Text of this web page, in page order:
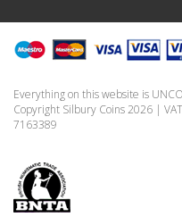
Everything on this website is
Copyright Silbury Coins 2026 |
7163389